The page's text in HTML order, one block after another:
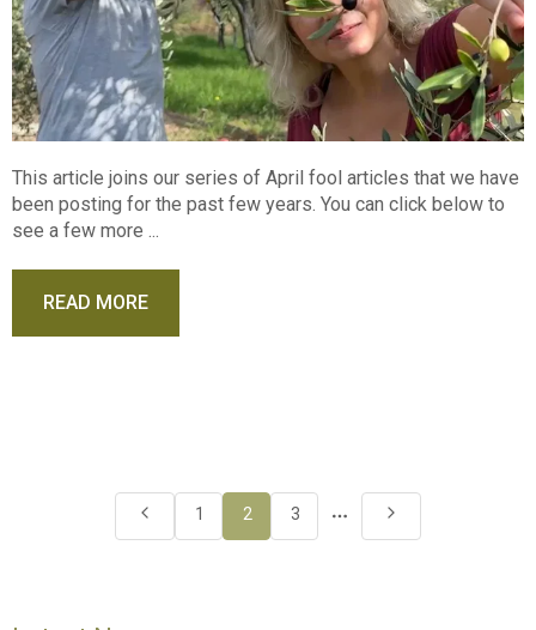
This article joins our series of April fool articles that we have
been posting for the past few years. You can click below to
see a few more ...
READ MORE
1 2 3
pages